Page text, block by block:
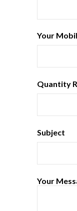
Your
Quantity
Subject
Your